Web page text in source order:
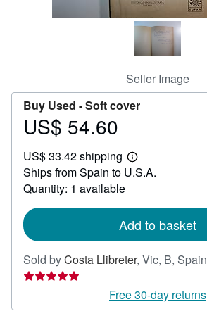
CLOSE
Seller Image
Buy Used -Soft cover
Price
54.60
US$ 54.60
US$ 33.42 shipping
Learn
more
Ships from Spain to U.S.A.
Quantity: 1 available
Add to basket
Sold byCosta Llibreter, Vic, B, Spain
Free 30-day returns